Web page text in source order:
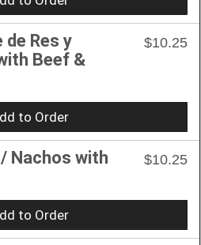
de Res y
Beef &
$10.25
to Order
Nachos with
$10.25
to Order